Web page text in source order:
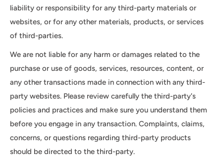
liability or responsibility for any third-party materials or
websites, or for any other materials, products, or services
of third-parties.
We are not liable for any harm or damages related to the
purchase or use of goods, services, resources, content, or
any other transactions made in connection with any third-
party websites. Please review carefully the third-party's
policies and practices and make sure you understand them
before you engage in any transaction. Complaints, claims,
concerns, or questions regarding third-party products
should be directed to the third-party.